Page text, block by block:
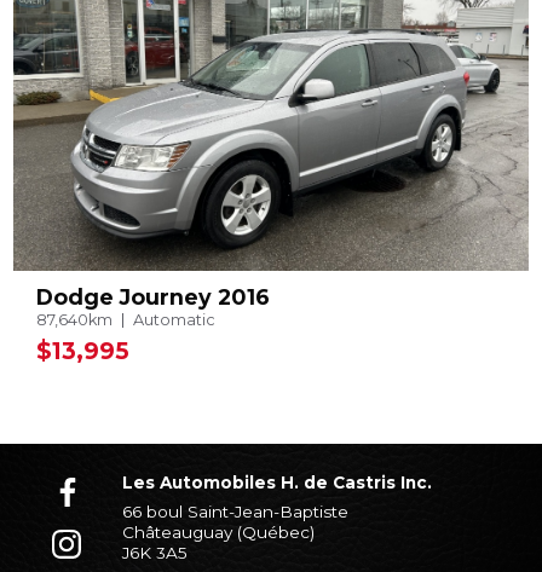
Dodge Journey 2016
87,640km Automatic
$13,995
Les Automobiles H. de Castris Inc.
66 boul Saint-Jean-Baptiste
Châteauguay (Québec)
J6K 3A5